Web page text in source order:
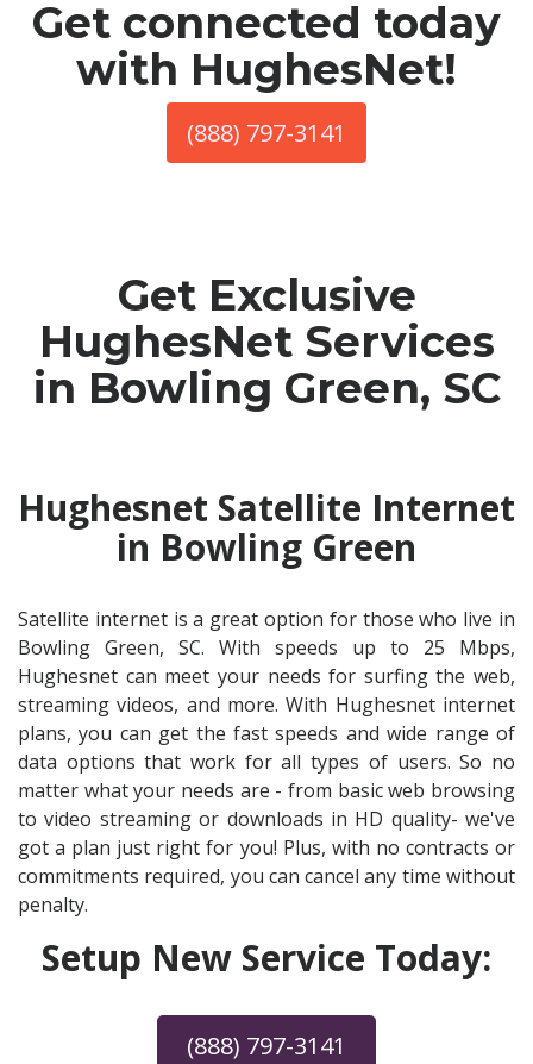
Get connected today
with HughesNet!
(888) 797-3141
Get Exclusive
HughesNet Services
in Bowling Green, SC
Hughesnet Satellite Internet
in Bowling Green
Satellite internet is a great option for those who live in
Bowling Green, SC. With speeds up to 25 Mbps,
Hughesnet can meet your needs for surfing the web,
streaming videos, and more. With Hughesnet internet
plans, you can get the fast speeds and wide range of
data options that work for all types of users. So no
matter what your needs are - from basic web browsing
to video streaming or downloads in HD quality- we've
got a plan just right for you! Plus, with no contracts or
commitments required, you can cancel any time without
penalty.
Setup New Service Today:
(888) 797-3141